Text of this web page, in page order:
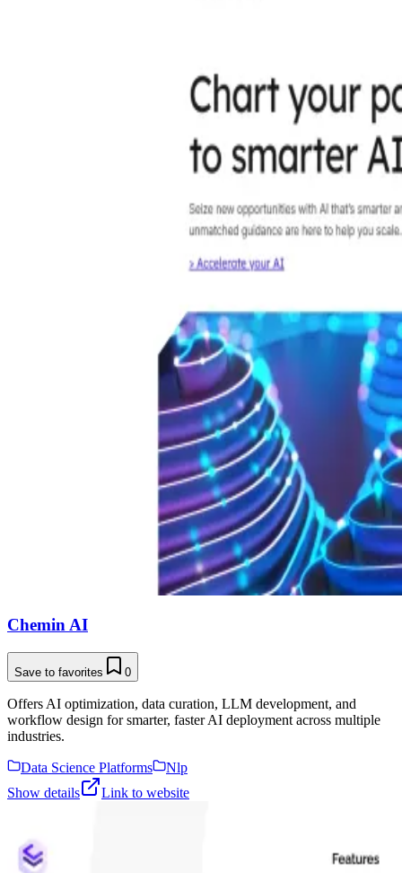
Chemin AI
Save to favorites 0
Offers AI optimization, data curation, LLM development, and
workflow design for smarter, faster AI deployment across multiple
industries.
Data Science Platforms
Nlp
Show details
Link to website